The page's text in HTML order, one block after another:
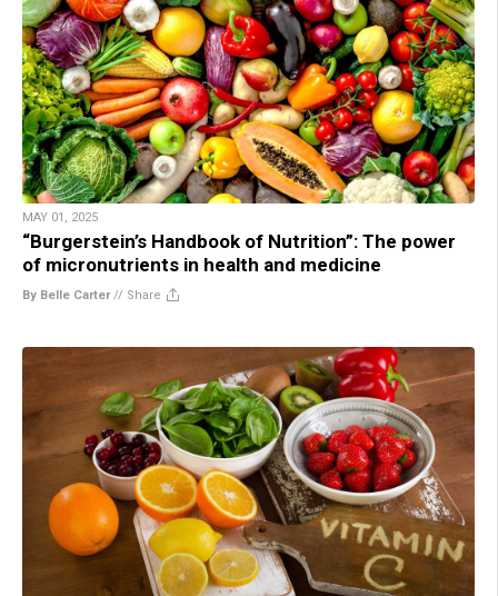
MAY 01, 2025
“Burgerstein’s Handbook of Nutrition”: The power
of micronutrients in health and medicine
By Belle Carter// Share